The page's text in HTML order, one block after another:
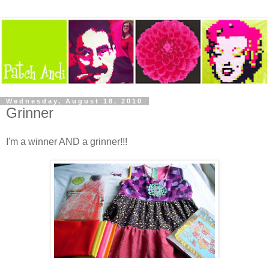
Wednesday, August 18, 2010
Grinner
I'm a winner AND a grinner!!!